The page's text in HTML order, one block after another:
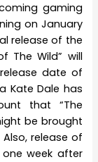
gaming
on January
release of the
The Wild” will
date of
Kate Dale has
that “The
be brought
release of
week after